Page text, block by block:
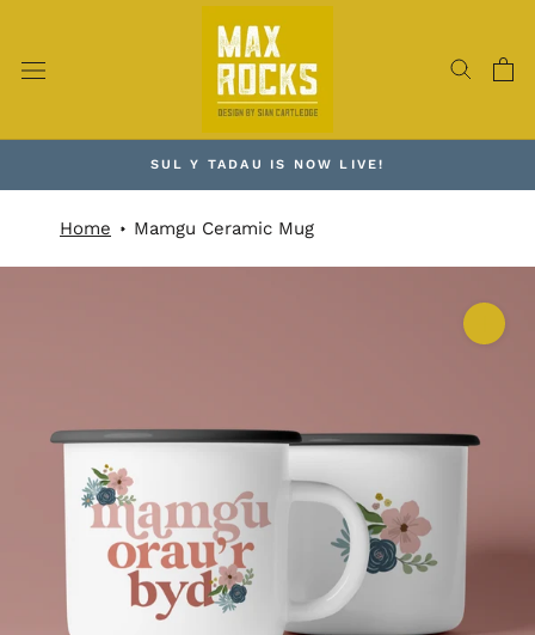
content
SUL Y TADAU IS NOW LIVE!
Home Mamgu Ceramic Mug